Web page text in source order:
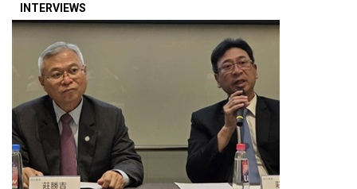
INTERVIEWS